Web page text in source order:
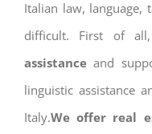
Italian law, language,
difficult. First of all,
assistance and
linguistic assistance
Italy.We offer real